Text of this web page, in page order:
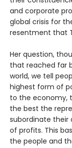
and corporate
global crisis for
resentment that
Her question,
that reached far
world, we tell
highest form of
to the economy,
the best the
subordinate
of profits. This
the people and